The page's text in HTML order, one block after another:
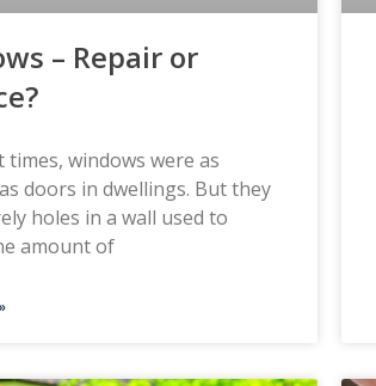
– Repair or
times, windows were as
doors in dwellings. But they
holes in a wall used to
amount of